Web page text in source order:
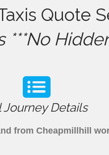
Quote
***No
Journey Details
from Cheapmillhill